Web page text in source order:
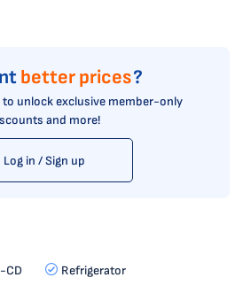
better prices?
to unlock exclusive member-only
and more!
Log in / Sign up
CD
Refrigerator